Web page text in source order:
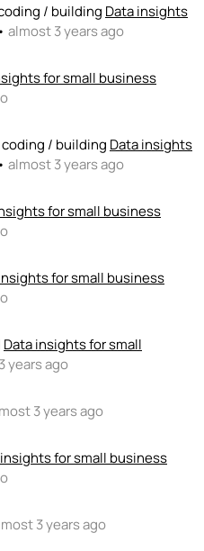
/ building Data insights
• almost 3 years ago
for small business
/ building Data insights
• almost 3 years ago
for small business
for small business
Data insights for small
years ago
3 years ago
for small business
3 years ago